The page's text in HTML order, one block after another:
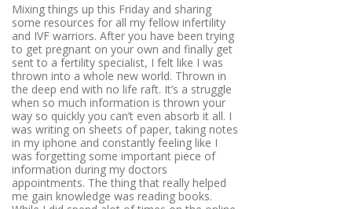
Mixing things up this Friday and sharing
some resources for all my fellow infertility
and IVF warriors. After you have been trying
to get pregnant on your own and finally get
sent to a fertility specialist, I felt like I was
thrown into a whole new world. Thrown in
the deep end with no life raft. It’s a struggle
when so much information is thrown your
way so quickly you can’t even absorb it all. I
was writing on sheets of paper, taking notes
in my iphone and constantly feeling like I
was forgetting some important piece of
information during my doctors
appointments. The thing that really helped
me gain knowledge was reading books.